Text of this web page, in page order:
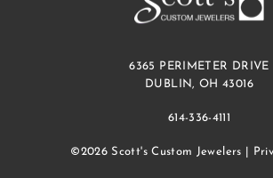
6365 PERIMETER DRIVE
DUBLIN, OH 43016
614-336-4111
©2026 Scott's Custom Jewelers |